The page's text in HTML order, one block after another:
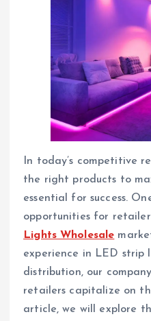
In today’s competitive
the right products to
essential for success.
opportunities for
Lights Wholesale
experience in LED strip
distribution, our
retailers capitalize on
article, we will explore